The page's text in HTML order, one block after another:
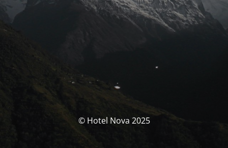
© Hotel Nova 2025